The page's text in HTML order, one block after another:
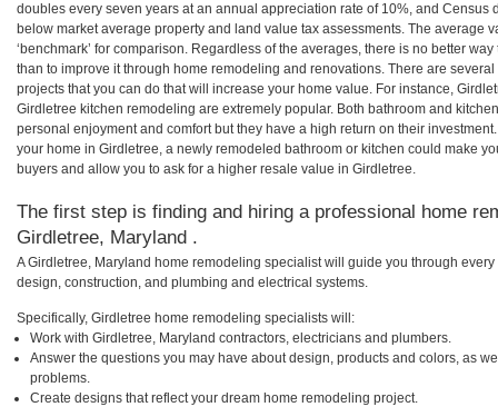
doubles every seven years at an annual appreciation rate of 10%, and Census
below market average property and land value tax assessments. The average
‘benchmark’ for comparison. Regardless of the averages, there is no better
than to improve it through home remodeling and renovations. There are
projects that you can do that will increase your home value. For instance,
Girdletree kitchen remodeling are extremely popular. Both bathroom and
personal enjoyment and comfort but they have a high return on their
your home in Girdletree, a newly remodeled bathroom or kitchen could make
buyers and allow you to ask for a higher resale value in Girdletree.
The first step is finding and hiring a professional home
Girdletree, Maryland .
A Girdletree, Maryland home remodeling specialist will guide you through
design, construction, and plumbing and electrical systems.
Specifically, Girdletree home remodeling specialists will:
Work with Girdletree, Maryland contractors, electricians and plumbers.
Answer the questions you may have about design, products and colors, as
problems.
Create designs that reflect your dream home remodeling project.